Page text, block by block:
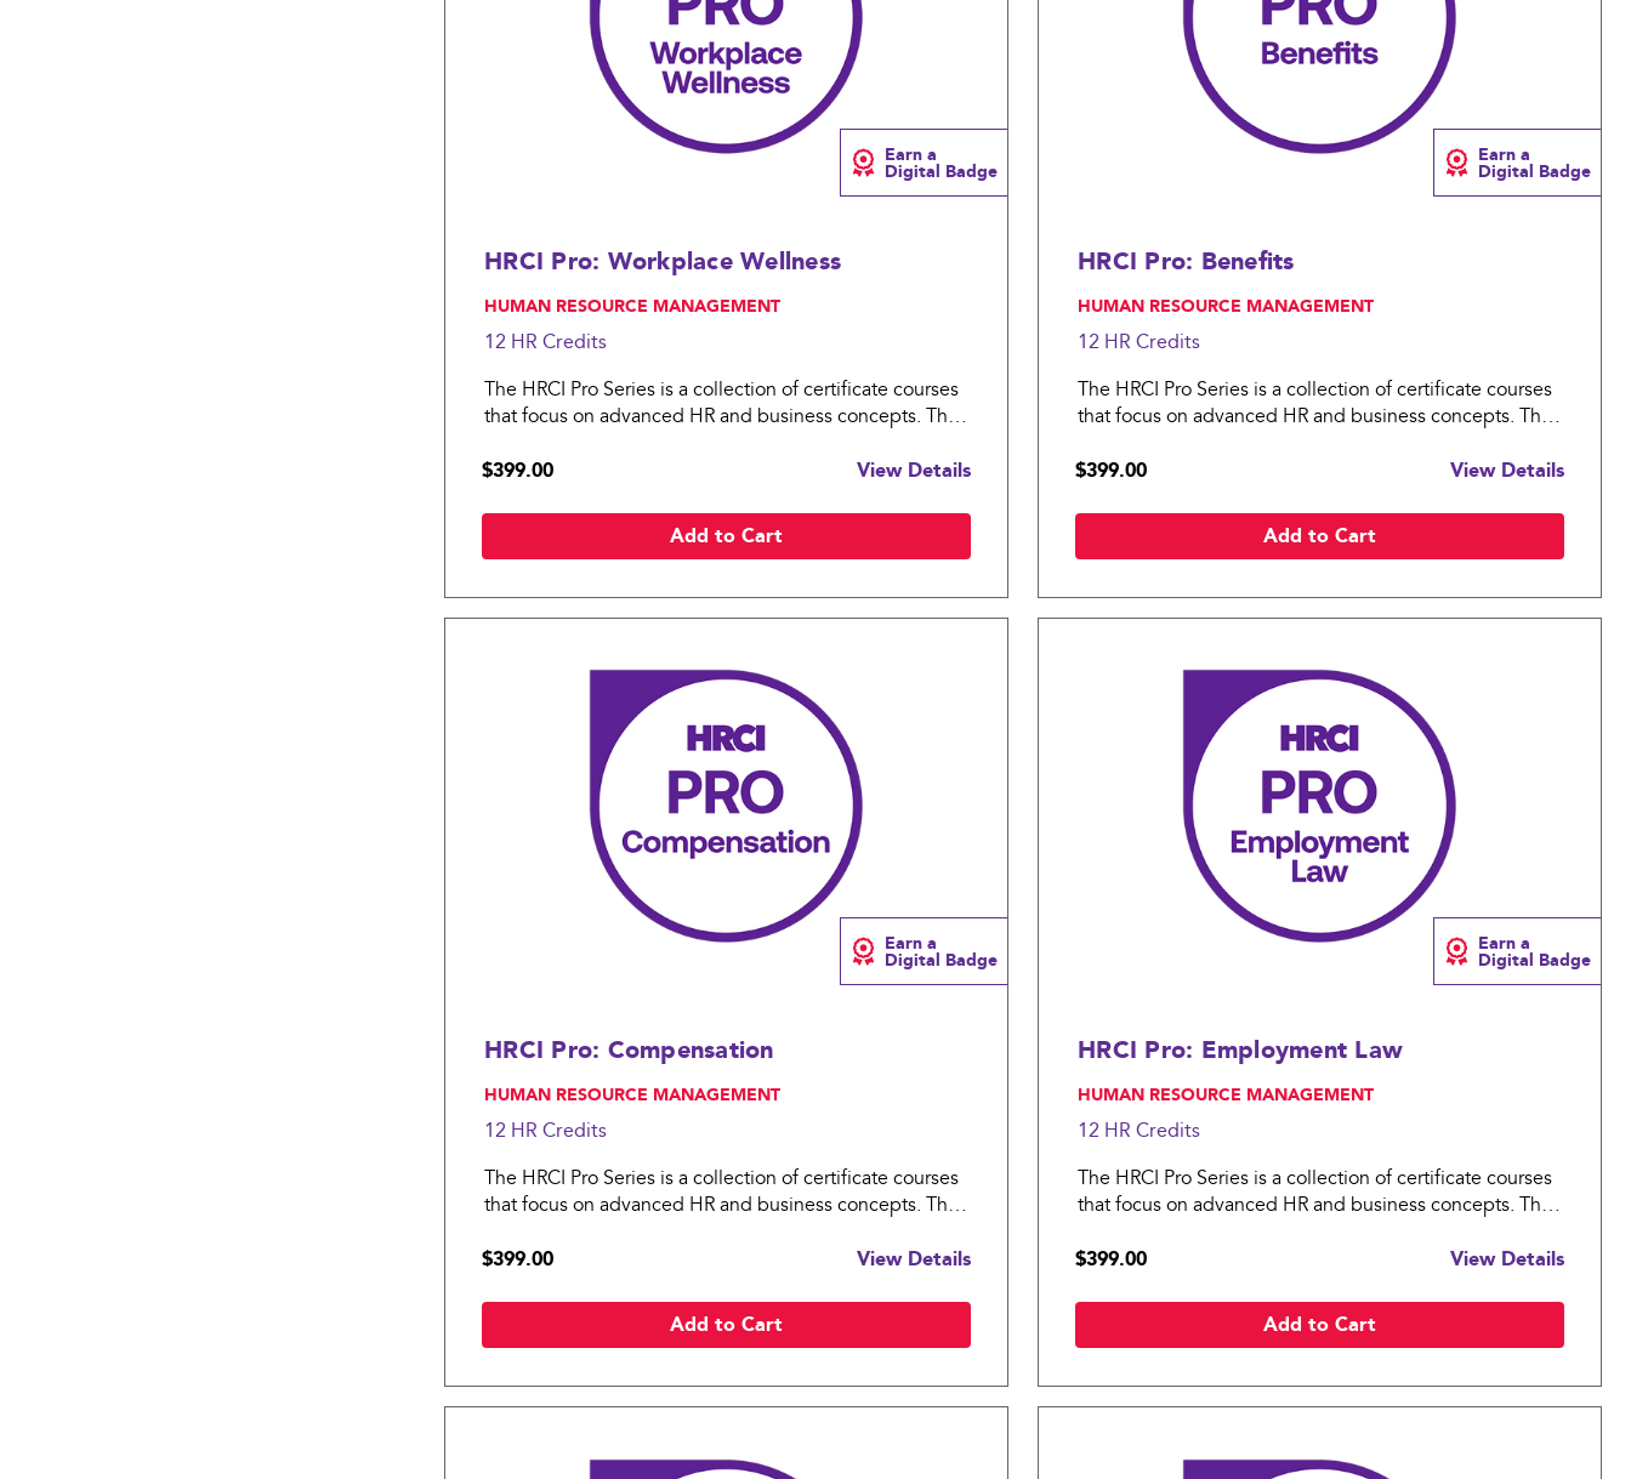
Compare
Earn a
Digital Badge
HRCI Pro: Workplace Wellness
, HUMAN RESOURCE MANAGEMENT
12 HR Credits
The HRCI Pro Series is a collection of certificate courses
that focus on advanced HR and business concepts. The
wellness practices for an organization.
$399.00
View Details
Add to Cart
Compare
Earn a
Digital Badge
HRCI Pro: Benefits
, HUMAN RESOURCE MANAGEMENT
12 HR Credits
The HRCI Pro Series is a collection of certificate courses
that focus on advanced HR and business concepts. The
an organization.
$399.00
View Details
Add to Cart
Compare
Earn a
Digital Badge
HRCI Pro: Compensation
, HUMAN RESOURCE MANAGEMENT
12 HR Credits
The HRCI Pro Series is a collection of certificate courses
that focus on advanced HR and business concepts. The
compensation practices for an organization.
$399.00
View Details
Add to Cart
Compare
Earn a
Digital Badge
HRCI Pro: Employment Law
, HUMAN RESOURCE MANAGEMENT
12 HR Credits
The HRCI Pro Series is a collection of certificate courses
that focus on advanced HR and business concepts. The
the legal landscape for an organization.
$399.00
View Details
Add to Cart